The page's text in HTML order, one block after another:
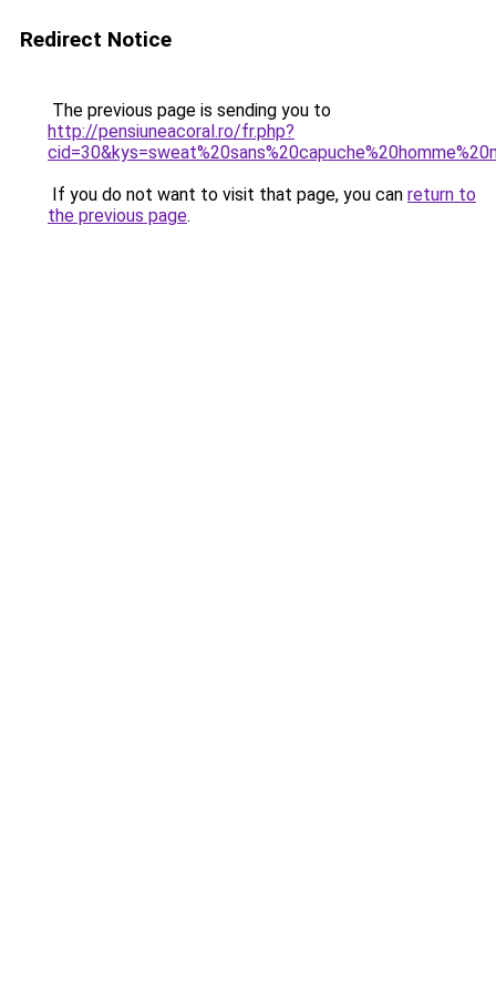
Redirect Notice
The previous page is sending you to
http://pensiuneacoral.ro/fr.php?
If you do not want to visit that page, you can return to
the previous page.